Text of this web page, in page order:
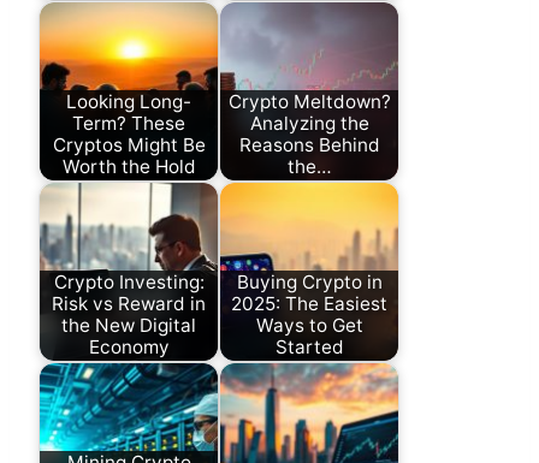
Looking Long-
Term? These
Cryptos Might Be
Worth the Hold
Crypto Meltdown?
Analyzing the
Reasons Behind
the…
Crypto Investing:
Risk vs Reward in
the New Digital
Economy
Buying Crypto in
2025: The Easiest
Ways to Get
Started